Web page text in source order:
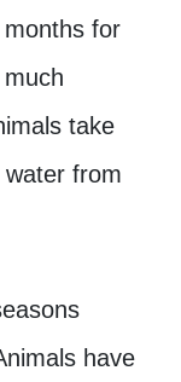
for
take
from
have